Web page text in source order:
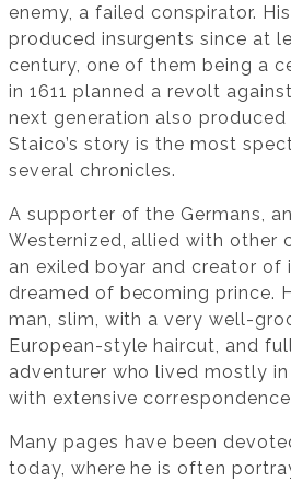
enemy, a failed conspirator.
produced insurgents since at
century, one of them being a
in 1611 planned a revolt
next generation also produced
Staico’s story is the most
several chronicles.
A supporter of the Germans,
Westernized, allied with other
an exiled boyar and creator of
dreamed of becoming prince.
man, slim, with a very well-
European-style haircut, and
adventurer who lived mostly in
with extensive
Many pages have been
today, where he is often